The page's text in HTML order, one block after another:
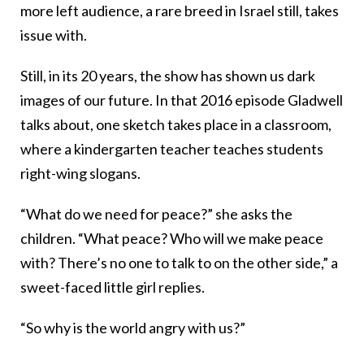
more left audience, a rare breed in Israel still, takes
issue with.
Still, in its 20 years, the show has shown us dark
images of our future. In that 2016 episode Gladwell
talks about, one sketch takes place in a classroom,
where a kindergarten teacher teaches students
right-wing slogans.
“What do we need for peace?” she asks the
children. “What peace? Who will we make peace
with? There’s no one to talk to on the other side,” a
sweet-faced little girl replies.
“So why is the world angry with us?”